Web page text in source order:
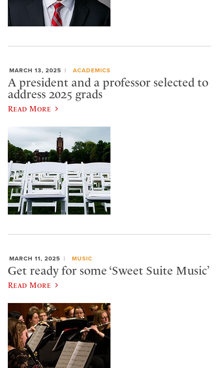
MARCH 13, 2025 ACADEMICS
A president and a professor selected to
address 2025 grads
Read More
MARCH 11, 2025 MUSIC
Get ready for some ‘Sweet Suite Music’
Read More